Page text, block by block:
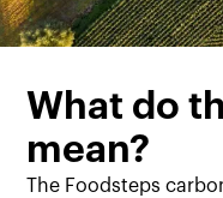
What do
mean?
The Foodsteps